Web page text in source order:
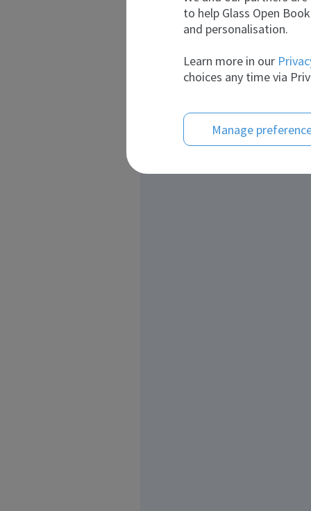
to help Glass Open
and personalisation.
Learn more in our
choices any time via
Manage